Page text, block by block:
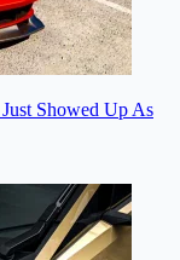
Showed Up As